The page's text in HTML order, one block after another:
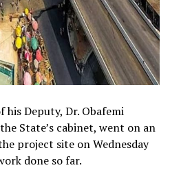
his Deputy, Dr. Obafemi
State’s cabinet, went on an
project site on Wednesday
done so far.